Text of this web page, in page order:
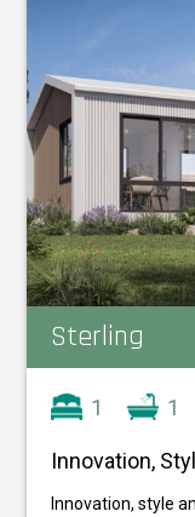
Sterling
1 1
Innovation,
Innovation, style